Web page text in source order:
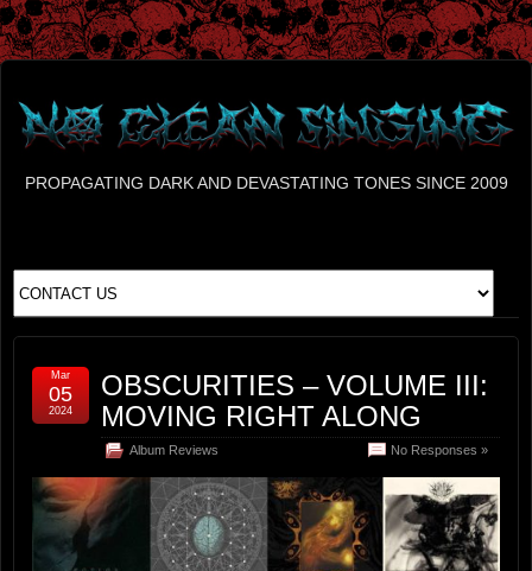
PROPAGATING DARK AND DEVASTATING TONES SINCE 2009
OBSCURITIES – VOLUME III:
MOVING RIGHT ALONG
Album Reviews No Responses »
Mar
05
2024